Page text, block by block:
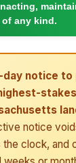
any kind.
day notice
notice
the clock, and